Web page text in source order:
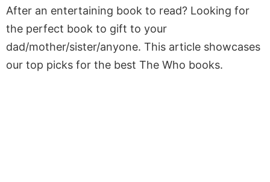
After an entertaining book to read? Looking for
the perfect book to gift to your
dad/mother/sister/anyone. This article showcases
our top picks for the best The Who books.